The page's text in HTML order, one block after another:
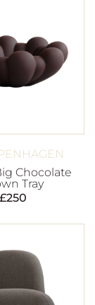
Chocolate
Tray
£250